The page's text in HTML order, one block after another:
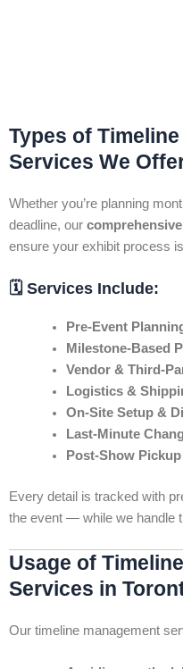
Types of
Services We
Whether you’re planning
deadline, our
ensure your exhibit process
🗓️ Services Include:
Pre-Event
Milestone-Based
Vendor & Third-
Logistics &
On-Site Setup &
Last-Minute
Post-Show
Every detail is tracked with
the event — while we handle
Usage of
Services in
Our timeline management